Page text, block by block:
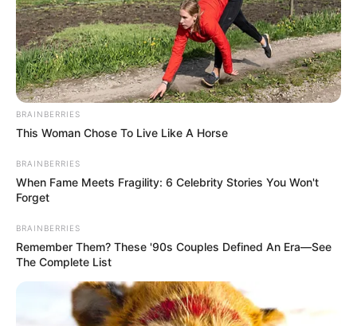
Armando Brojës
April 19, 2025 Sport Ekspres
Dëmtim pas dëmtimi, Neymar po kalon shumë peripeci në
karrierë që e kanë bërë të kthehet para kohe në Brazil, te
Santosi. Por pavarësisht ndryshimit të nivelit dhe uljes së
intensitetit, pasi ka qenë edhe në Arabinë Saudite,
dëmtimet e Neymar nuk kanë të ndalur.
BRAINBERRIES
This Woman Chose To Live Like A Horse
BRAINBERRIES
When Fame Meets Fragility: 6 Celebrity Stories You Won't
Forget
BRAINBERRIES
Remember Them? These '90s Couples Defined An Era—See
The Complete List